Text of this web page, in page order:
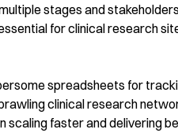
stages and
for clinical research
spreadsheets for
clinical research
faster and delivering